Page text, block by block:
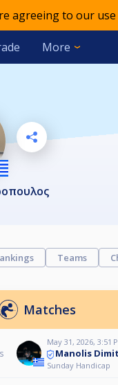
agreeing to our use
More
Teams
Matches
May 31, 2026, 3:51
Manolis
Sunday Handicap